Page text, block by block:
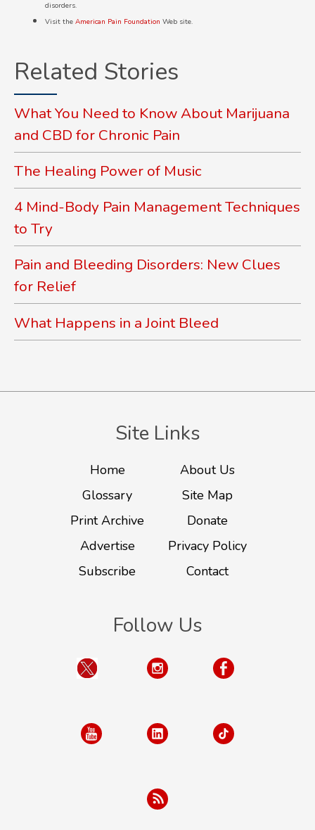
disorders.
Visit the American Pain Foundation Web site.
Related Stories
What You Need to Know About Marijuana
and CBD for Chronic Pain
The Healing Power of Music
4 Mind-Body Pain Management Techniques
to Try
Pain and Bleeding Disorders: New Clues
for Relief
What Happens in a Joint Bleed
Site Links
Home
About Us
Glossary
Site Map
Print Archive
Donate
Advertise
Privacy Policy
Subscribe
Contact
Follow Us